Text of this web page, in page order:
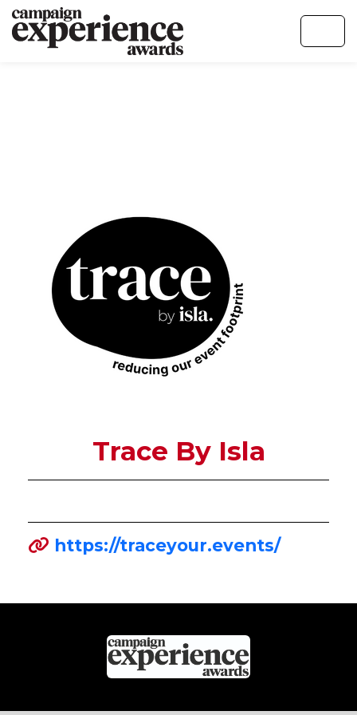
Trace By Isla
https://traceyour.events/